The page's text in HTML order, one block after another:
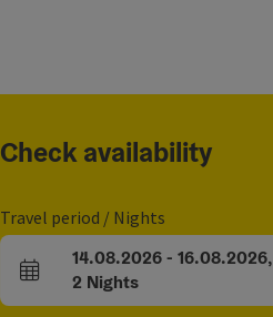
Check availability
Travel period / Nights
arrival and departure fields
14.08.2026- 16.08.2026,
2 Nights